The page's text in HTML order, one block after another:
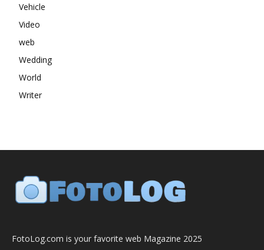
Vehicle
Video
web
Wedding
World
Writer
FotoLog.com is your favorite web Magazine 2025